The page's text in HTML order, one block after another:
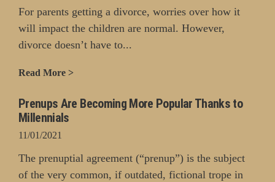
For parents getting a divorce, worries over how it
will impact the children are normal. However,
divorce doesn’t have to...
Read More >
Prenups Are Becoming More Popular Thanks to
Millennials
11/01/2021
The prenuptial agreement (“prenup”) is the subject
of the very common, if outdated, fictional trope in